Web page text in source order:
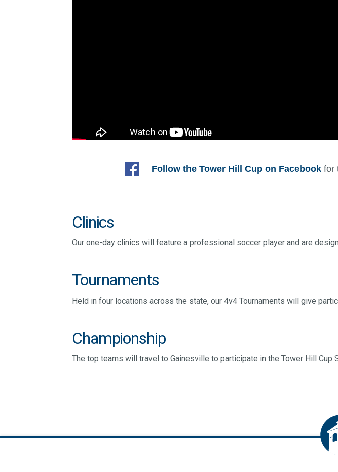
Follow the Tower Hill Cup on Facebookfor
Clinics
Our one-day clinics will feature a professional soccer player and are
Tournaments
Held in four locations across the state, our 4v4 Tournaments will give
Championship
The top teams will travel to Gainesville to participate in the Tower Hill Cup